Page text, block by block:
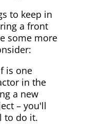
to keep in
a front
some more
is one
in the
a new
– you'll
to do it.